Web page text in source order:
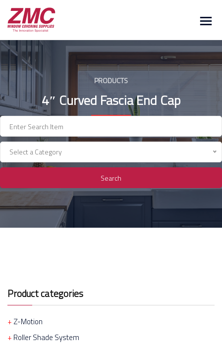
Skip
content
PRODUCTS
4″ Curved Fascia End Cap
Select a Category
Search
Product categories
Z-Motion
Roller Shade System